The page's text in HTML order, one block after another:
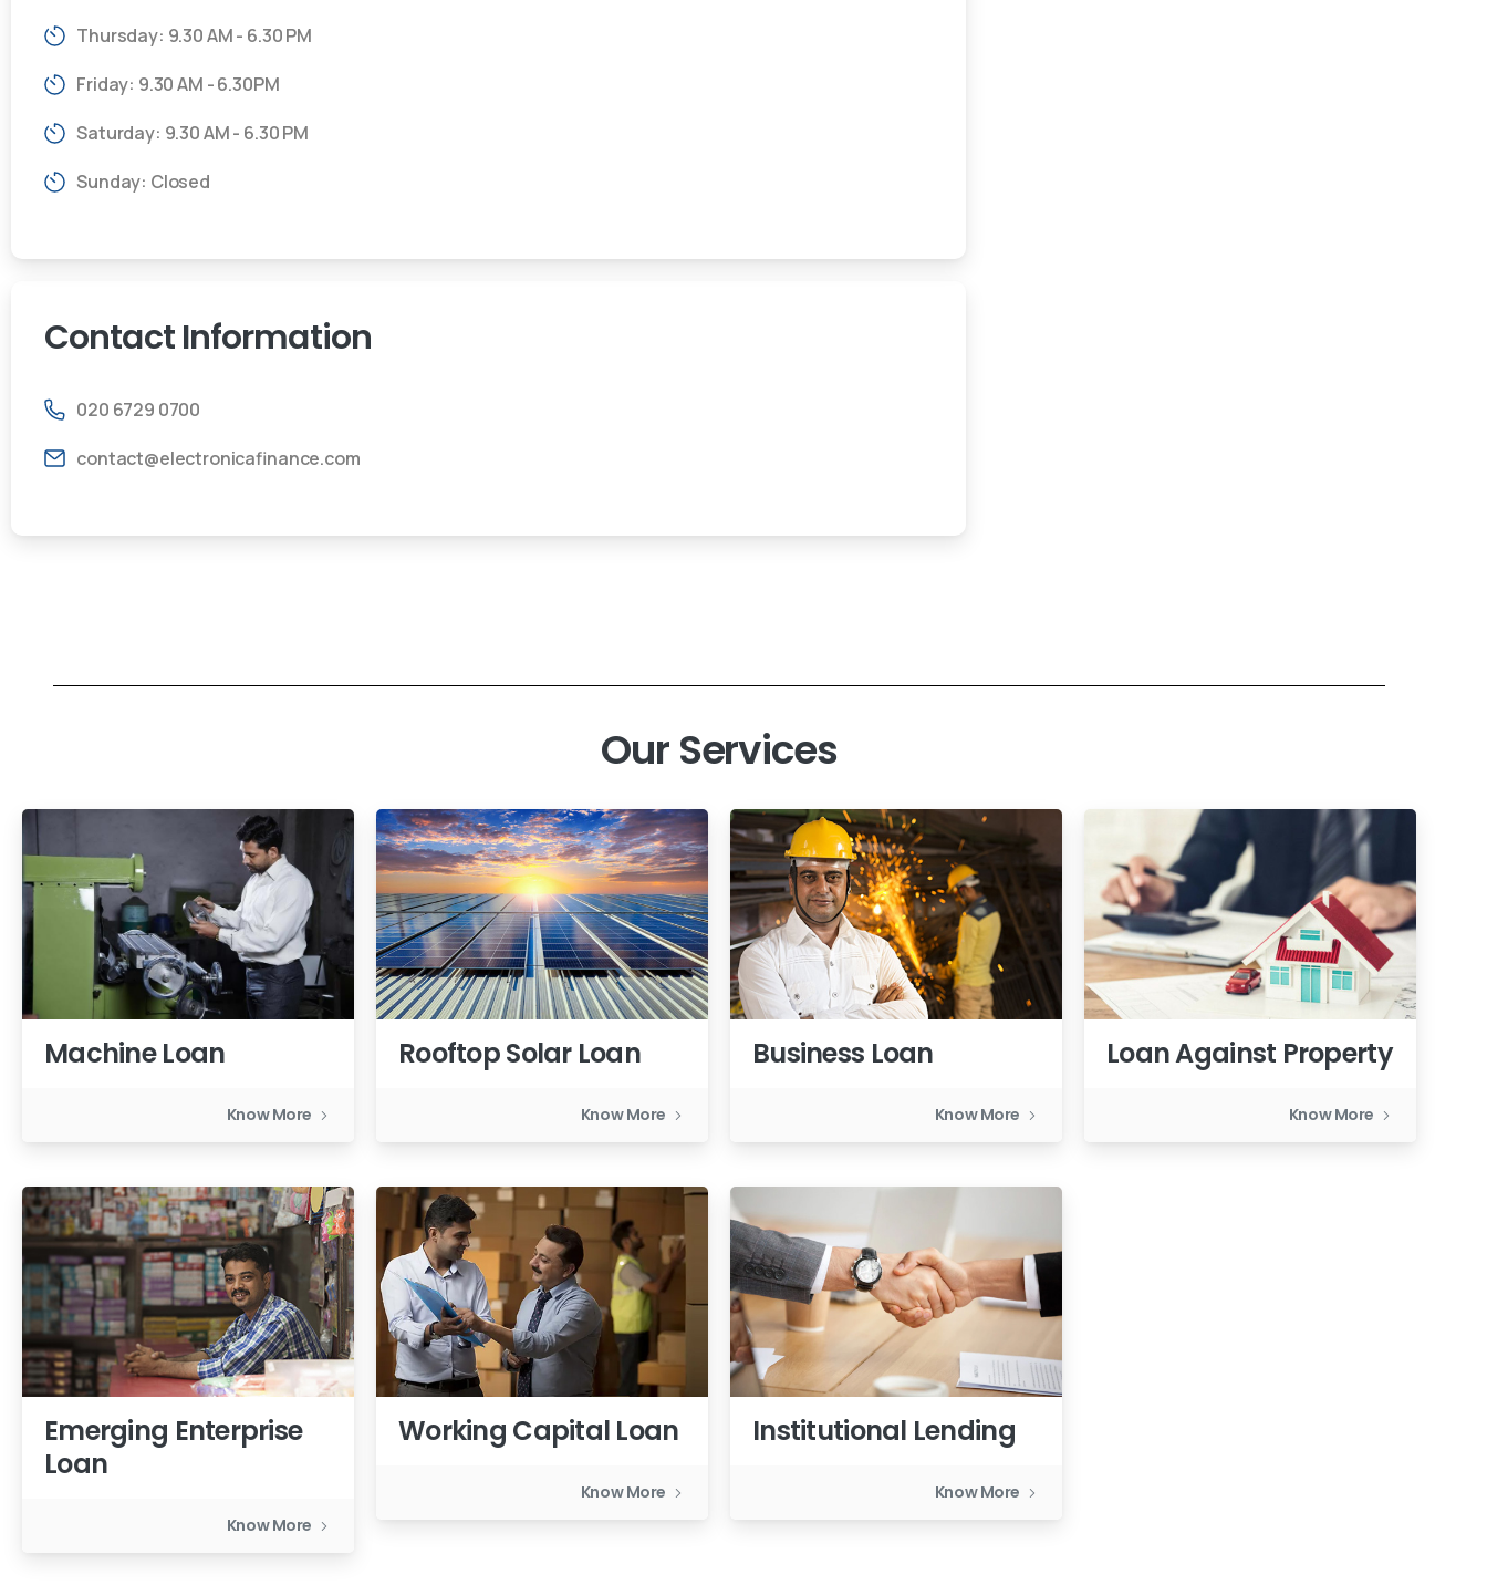
Thursday: 9.30 AM - 6.30 PM
Friday: 9.30 AM - 6.30PM
Saturday: 9.30 AM - 6.30 PM
Sunday: Closed
ContactInformation
020 6729 0700
contact@electronicafinance.com
Our Services
Machine Loan
Know More
Rooftop Solar Loan
Know More
Business Loan
Know More
Loan Against Property
Know More
Emerging Enterprise
Loan
Know More
Working Capital Loan
Know More
Institutional Lending
Know More